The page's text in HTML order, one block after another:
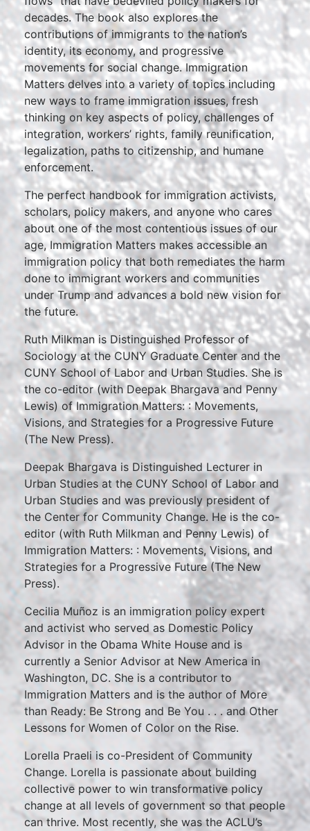
decades. The book also explores the
contributions of immigrants to the nation’s
identity, its economy, and progressive
movements for social change. Immigration
Matters delves into a variety of topics including
new ways to frame immigration issues, fresh
thinking on key aspects of policy, challenges of
integration, workers’ rights, family reuniﬁcation,
legalization, paths to citizenship, and humane
enforcement.
The perfect handbook for immigration activists,
scholars, policy makers, and anyone who cares
about one of the most contentious issues of our
age, Immigration Matters makes accessible an
immigration policy that both remediates the harm
done to immigrant workers and communities
under Trump and advances a bold new vision for
the future.
Ruth Milkman is Distinguished Professor of
Sociology at the CUNY Graduate Center and the
CUNY School of Labor and Urban Studies. She is
the co-editor (with Deepak Bhargava and Penny
Lewis) of Immigration Matters: : Movements,
Visions, and Strategies for a Progressive Future
(The New Press).
Deepak Bhargava is Distinguished Lecturer in
Urban Studies at the CUNY School of Labor and
Urban Studies and was previously president of
the Center for Community Change. He is the co-
editor (with Ruth Milkman and Penny Lewis) of
Immigration Matters: : Movements, Visions, and
Strategies for a Progressive Future (The New
Press).
Cecilia Muñoz is an immigration policy expert
and activist who served as Domestic Policy
Advisor in the Obama White House and is
currently a Senior Advisor at New America in
Washington, DC. She is a contributor to
Immigration Matters and is the author of More
than Ready: Be Strong and Be You . . . and Other
Lessons for Women of Color on the Rise.
Lorella Praeli is co-President of Community
Change. Lorella is passionate about building
collective power to win transformative policy
change at all levels of government so that people
can thrive. Most recently, she was the ACLU’s